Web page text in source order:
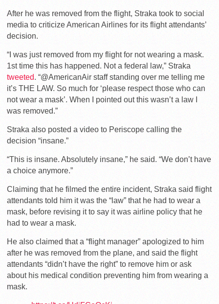
After he was removed from the flight, Straka took to social
media to criticize American Airlines for its flight attendants’
decision.
“I was just removed from my flight for not wearing a mask.
1st time this has happened. Not a federal law,” Straka
tweeted. “@AmericanAir staff standing over me telling me
it’s THE LAW. So much for ‘please respect those who can
not wear a mask’. When I pointed out this wasn’t a law I
was removed.”
Straka also posted a video to Periscope calling the
decision “insane.”
“This is insane. Absolutely insane,” he said. “We don’t have
a choice anymore.”
Claiming that he filmed the entire incident, Straka said flight
attendants told him it was the “law” that he had to wear a
mask, before revising it to say it was airline policy that he
had to wear a mask.
He also claimed that a “flight manager” apologized to him
after he was removed from the plane, and said the flight
attendants “didn’t have the right” to remove him or ask
about his medical condition preventing him from wearing a
mask.